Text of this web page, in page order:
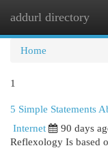
addurl directory
Home
1
5 Simple Statements
Internet
90 days
Reflexology Is based